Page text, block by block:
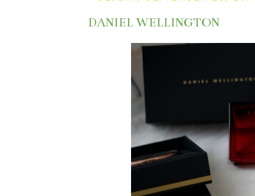
DANIEL WELLINGTON